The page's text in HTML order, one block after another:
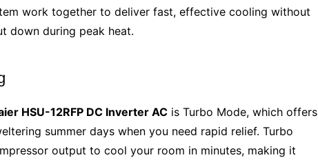
work together to deliver fast, effective cooling without
down during peak heat.
HSU-12RFP DC Inverter AC is Turbo Mode, which offers
summer days when you need rapid relief. Turbo
output to cool your room in minutes, making it